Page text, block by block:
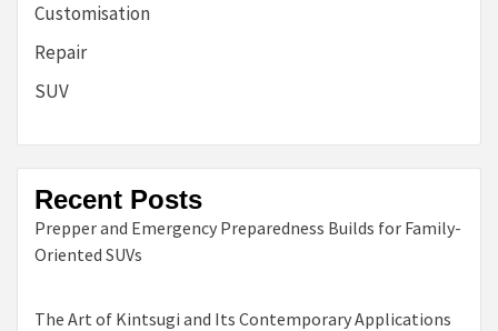
Customisation
Repair
SUV
Recent Posts
Prepper and Emergency Preparedness Builds for Family-
Oriented SUVs
The Art of Kintsugi and Its Contemporary Applications